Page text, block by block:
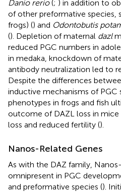
Danio rerio(; ) in addition to
of other preformative species,
frogs) () and Odontobutis
(). Depletion of maternal dazl
reduced PGC numbers in
in medaka, knockdown of
antibody neutralization led to
Despite the differences
inductive mechanisms of PGC
phenotypes in frogs and fish
outcome of DAZL loss in
loss and reduced fertility ().
Nanos-Related Genes
As with the DAZ family,
omnipresent in PGC
and preformative species ().